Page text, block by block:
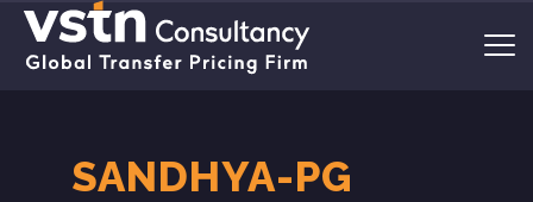
SANDHYA-PG